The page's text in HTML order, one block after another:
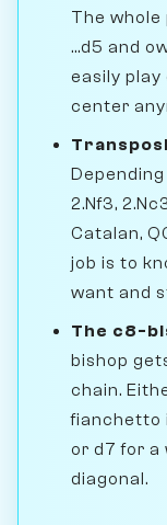
The whole
...d5 and
easily
center
2.Nf3,
Catalan,
job is to
want and
The c8-
bishop
chain.
fianchetto
or d7 for a
diagonal.